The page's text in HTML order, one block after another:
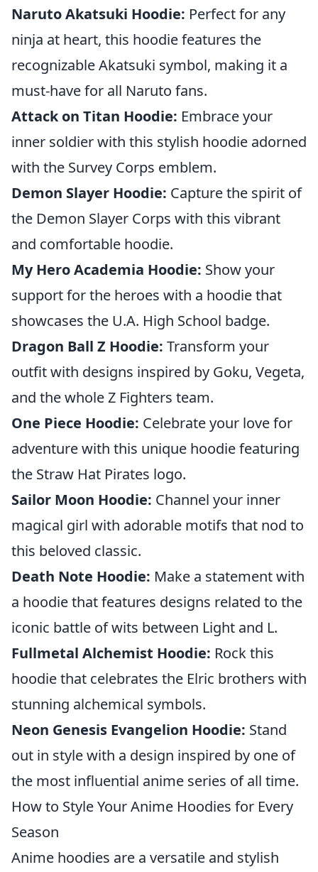
Naruto Akatsuki Hoodie: Perfect for any
ninja at heart, this hoodie features the
recognizable Akatsuki symbol, making it a
must-have for all Naruto fans.
Attack on Titan Hoodie: Embrace your
inner soldier with this stylish hoodie adorned
with the Survey Corps emblem.
Demon Slayer Hoodie: Capture the spirit of
the Demon Slayer Corps with this vibrant
and comfortable hoodie.
My Hero Academia Hoodie: Show your
support for the heroes with a hoodie that
showcases the U.A. High School badge.
Dragon Ball Z Hoodie: Transform your
outfit with designs inspired by Goku, Vegeta,
and the whole Z Fighters team.
One Piece Hoodie: Celebrate your love for
adventure with this unique hoodie featuring
the Straw Hat Pirates logo.
Sailor Moon Hoodie: Channel your inner
magical girl with adorable motifs that nod to
this beloved classic.
Death Note Hoodie: Make a statement with
a hoodie that features designs related to the
iconic battle of wits between Light and L.
Fullmetal Alchemist Hoodie: Rock this
hoodie that celebrates the Elric brothers with
stunning alchemical symbols.
Neon Genesis Evangelion Hoodie: Stand
out in style with a design inspired by one of
the most influential anime series of all time.
How to Style Your Anime Hoodies for Every
Season
Anime hoodies are a versatile and stylish